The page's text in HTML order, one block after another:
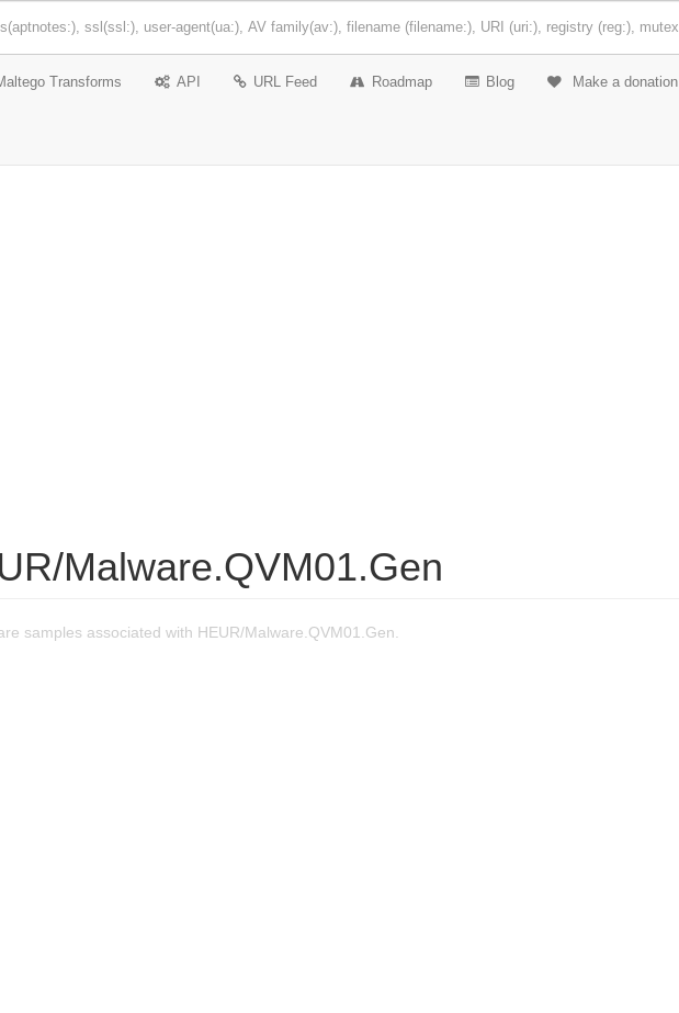
Transforms API URL Feed Roadmap Blog Make a donation
Malware.QVM01.Gen
samples associated with HEUR/Malware.QVM01.Gen.